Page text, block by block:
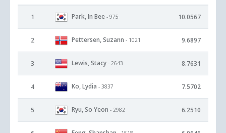
1 Park, In Bee - 975 10.0567
2 Pettersen, Suzann - 1021 9.6897
3 Lewis, Stacy - 2643 8.7631
4 Ko, Lydia - 3837 7.5702
5 Ryu, So Yeon - 2982 6.2510